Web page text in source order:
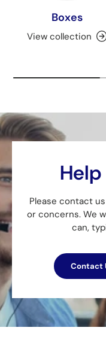
Boxes
View collection
Please contact
or concerns. We
can,
Contact